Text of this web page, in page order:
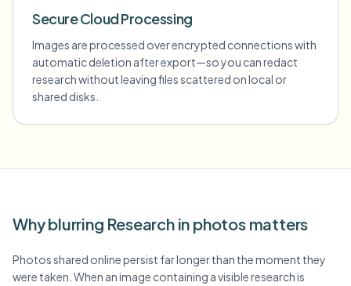
Secure Cloud Processing
Images are processed over encrypted connections with
automatic deletion after export—so you can redact
research without leaving files scattered on local or
shared disks.
Why blurring Research in photos matters
Photos shared online persist far longer than the moment they
were taken. When an image containing a visible research is